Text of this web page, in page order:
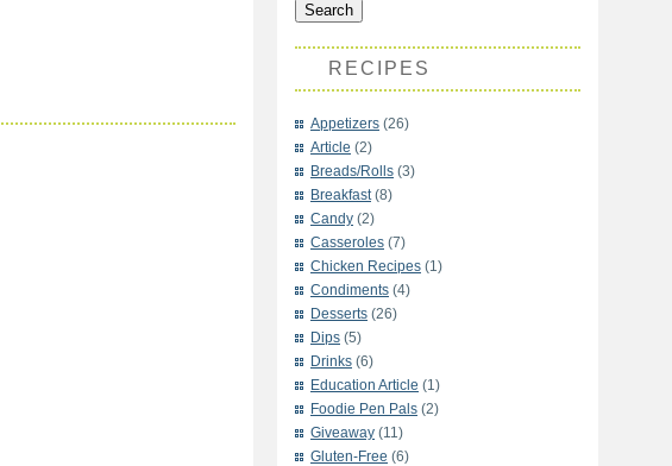
RECIPES
Appetizers (26)
Article (2)
Breads/Rolls (3)
Breakfast(8)
Candy (2)
Casseroles (7)
Chicken Recipes (1)
Condiments (4)
Desserts (26)
Dips (5)
Drinks (6)
Education Article (1)
Foodie Pen Pals (2)
Giveaway (11)
Gluten-Free (6)